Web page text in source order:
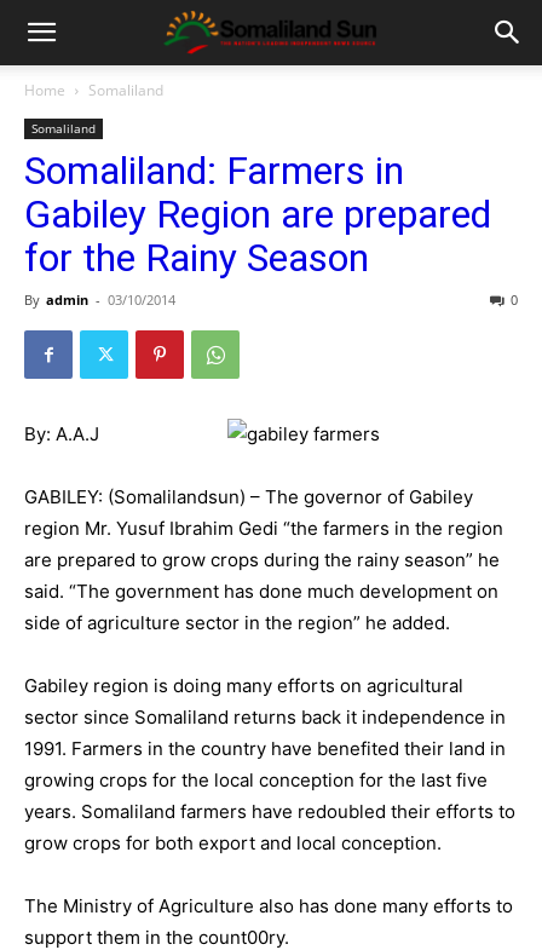
Home Somaliland
Somaliland
Somaliland: Farmers in
Gabiley Region are prepared
for the Rainy Season
By admin - 03/10/2014 0
By: A.A.J
GABILEY: (Somalilandsun) – The governor of Gabiley
region Mr. Yusuf Ibrahim Gedi “the farmers in the region
are prepared to grow crops during the rainy season” he
said. “The government has done much development on
side of agriculture sector in the region” he added.
Gabiley region is doing many efforts on agricultural
sector since Somaliland returns back it independence in
1991. Farmers in the country have benefited their land in
growing crops for the local conception for the last five
years. Somaliland farmers have redoubled their efforts to
grow crops for both export and local conception.
The Ministry of Agriculture also has done many efforts to
support them in the count00ry.